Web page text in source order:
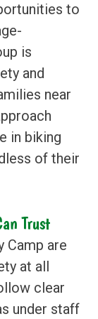
to
is
and
near
in biking
of their
Trust
Camp are
at all
clear
under staff